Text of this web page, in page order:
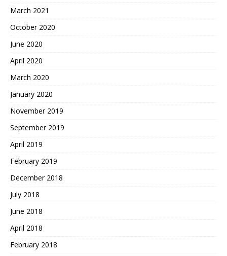
March 2021
October 2020
June 2020
April 2020
March 2020
January 2020
November 2019
September 2019
April 2019
February 2019
December 2018
July 2018
June 2018
April 2018
February 2018